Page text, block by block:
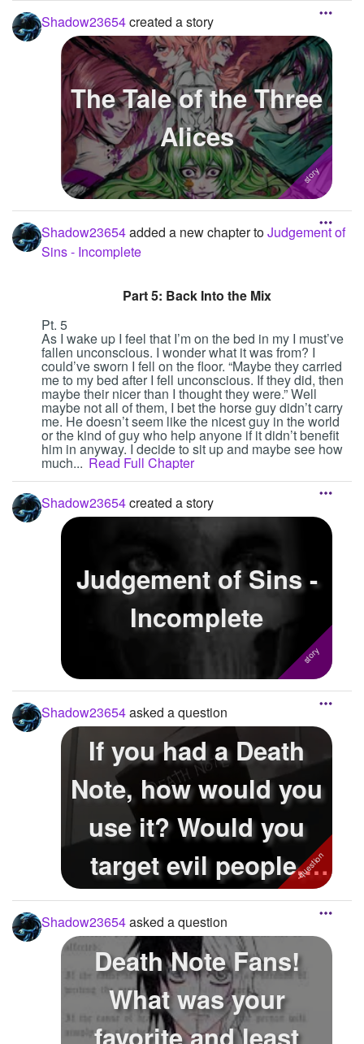
Shadow23654created a story
The Tale of the Three
Alices
Shadow23654added a new chapter toJudgement of
Sins - Incomplete
Part 5: Back Into the Mix
Pt. 5
As I wake up I feel that I’m on the bed in my I must’ve
fallen unconscious. I wonder what it was from? I
could’ve sworn I fell on the floor. “Maybe they carried
me to my bed after I fell unconscious. If they did, then
maybe their nicer than I thought they were.” Well
maybe not all of them, I bet the horse guy didn’t carry
me. He doesn’t seem like the nicest guy in the world
or the kind of guy who help anyone if it didn’t benefit
him in anyway. I decide to sit up and maybe see how
much... Read Full Chapter
Shadow23654created a story
Judgement of Sins -
Incomplete
Shadow23654asked a question
If you had a Death
Note, how would you
use it? Would you
target evil people,
people you...
Shadow23654asked a question
Death Note Fans!
What was your
favorite and least